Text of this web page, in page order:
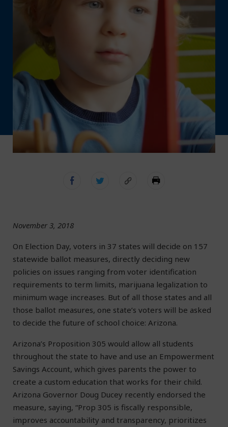
November 3, 2018
On Election Day, voters in 37 states will decide on 157
statewide ballot measures, directly deciding new
policies on issues ranging from voter identification
requirements to term limits, marijuana legalization to
minimum wage increases. But of all those states and all
those ballot measures, one state’s voters will be asked
to decide the future of school choice: Arizona.
Arizona’s Proposition 305 would allow all students
throughout the state to have and use an Empowerment
Savings Account, which gives parents the power to
create a custom education that works for their child.
Arizona Governor Doug Ducey recently endorsed the
measure, saying, “Prop 305 is fiscally responsible,
improves accountability and transparency, prioritizes